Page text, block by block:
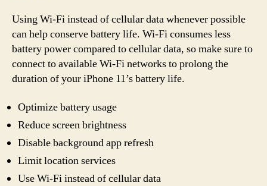
Using Wi-Fi instead of cellular data whenever possible
can help conserve battery life. Wi-Fi consumes less
battery power compared to cellular data, so make sure to
connect to available Wi-Fi networks to prolong the
duration of your iPhone 11’s battery life.
Optimize battery usage
Reduce screen brightness
Disable background app refresh
Limit location services
Use Wi-Fi instead of cellular data